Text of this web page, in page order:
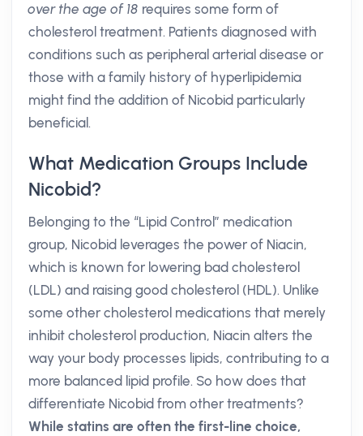
over the age of 18 requires some form of
cholesterol treatment. Patients diagnosed with
conditions such as peripheral arterial disease or
those with a family history of hyperlipidemia
might find the addition of Nicobid particularly
beneficial.
What Medication Groups Include
Nicobid?
Belonging to the “Lipid Control” medication
group, Nicobid leverages the power of Niacin,
which is known for lowering bad cholesterol
(LDL) and raising good cholesterol (HDL). Unlike
some other cholesterol medications that merely
inhibit cholesterol production, Niacin alters the
way your body processes lipids, contributing to a
more balanced lipid profile. So how does that
differentiate Nicobid from other treatments?
While statins are often the first-line choice,